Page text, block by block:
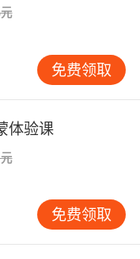
挑战 将自己的忍
of fish for her
宝宝喂食 但在那
封的海洋
motionpicture
they connive
signs.
免费领取
体验课
免费领取